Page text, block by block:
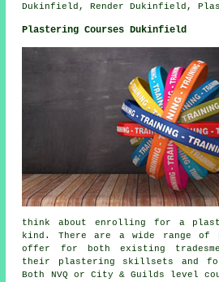
Dukinfield, Render Dukinfield,
Plastering Courses Dukinfield
think about enrolling for a
kind. There are a wide range of
offer for both existing
their plastering skillsets and for
Both NVQ or City & Guilds level